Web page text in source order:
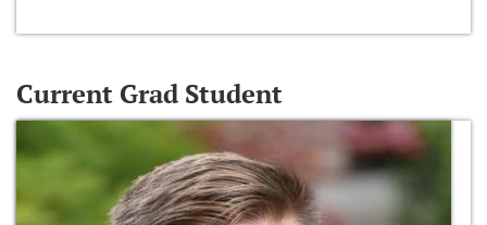
Current Grad Student